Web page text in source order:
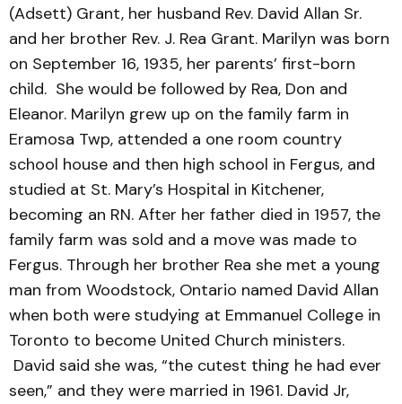
(Adsett) Grant, her husband Rev. David Allan Sr.
and her brother Rev. J. Rea Grant. Marilyn was born
on September 16, 1935, her parents’ first-born
child. She would be followed by Rea, Don and
Eleanor. Marilyn grew up on the family farm in
Eramosa Twp, attended a one room country
school house and then high school in Fergus, and
studied at St. Mary’s Hospital in Kitchener,
becoming an RN. After her father died in 1957, the
family farm was sold and a move was made to
Fergus. Through her brother Rea she met a young
man from Woodstock, Ontario named David Allan
when both were studying at Emmanuel College in
Toronto to become United Church ministers.
David said she was, “the cutest thing he had ever
seen,” and they were married in 1961. David Jr,